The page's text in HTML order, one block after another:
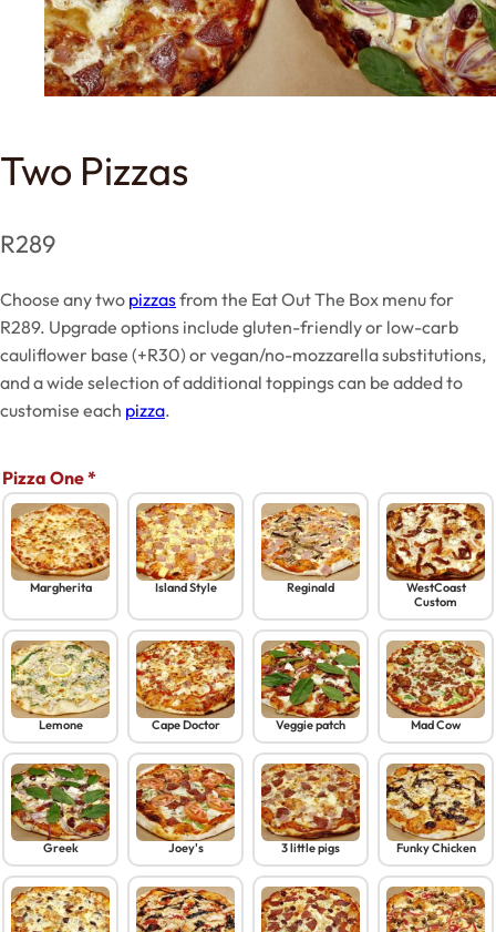
Two Pizzas
R289
Choose any two pizzasfrom the Eat Out The Box menu for
R289. Upgrade options include gluten-friendly or low-carb
cauliflower base (+R30) or vegan/no-mozzarella substitutions,
and a wide selection of additional toppings can be added to
customise each pizza.
Pizza One*
Margherita Island Style Reginald
WestCoast
Custom
Lemone Cape Doctor Veggie patch Mad Cow
Greek Joey's 3 little pigs Funky Chicken